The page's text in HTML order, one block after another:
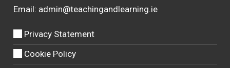
Email: admin@teachingandlearning.ie
Privacy Statement
Cookie Policy